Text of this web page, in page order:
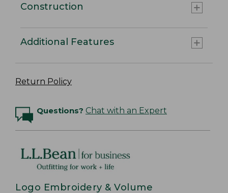
Construction
Additional Features
Return Policy
Questions? Chat with an Expert
Logo Embroidery & Volume